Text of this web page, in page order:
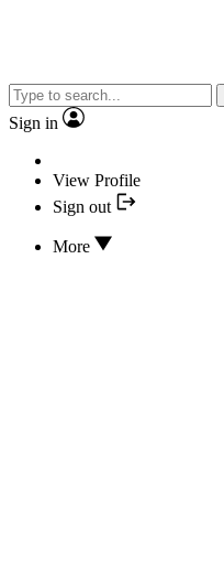
Sign in
View Profile
Sign out
More